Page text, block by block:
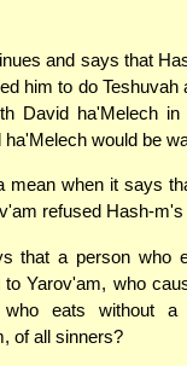
and says that
him to do Teshuvah
David ha'Melech in
would be
mean when it says
refused Hash-m's
that a person who
Yarov'am, who
eats without a
of all sinners?